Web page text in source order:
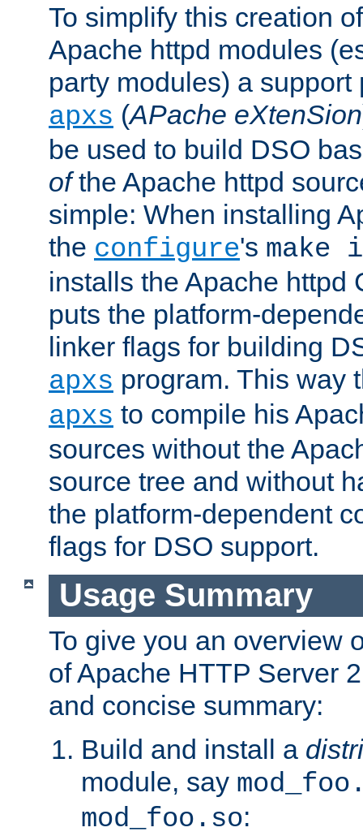
To simplify this creation
Apache httpd modules
party modules) a support
apxs (APache eXtenSion
be used to build DSO
ofthe Apache httpd
simple: When installing
the configure's
installs the Apache httpd
puts the platform-
linker flags for building
apxs program. This way
apxs to compile his
sources without the
source tree and without
the platform-dependent
flags for DSO support.
Usage Summary
To give you an overview
of Apache HTTP Server
and concise summary:
Build and install a
module, say
mod_foo.so: